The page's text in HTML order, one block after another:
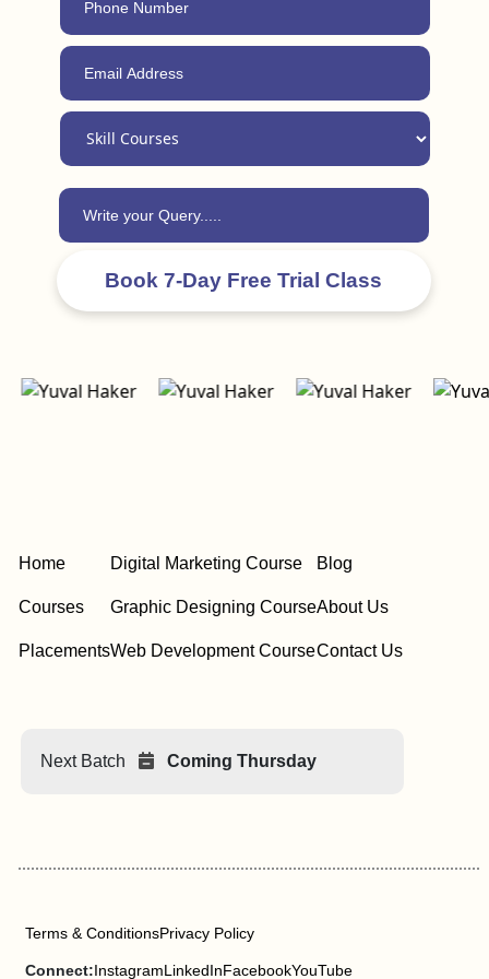
Home
Courses
Placements
Digital Marketing Course
Graphic Designing Course
Web Development Course
Blog
About Us
Contact Us
Next Batch Coming Thursday
Terms & ConditionsPrivacy Policy
Connect:InstagramLinkedInFacebookYouTube